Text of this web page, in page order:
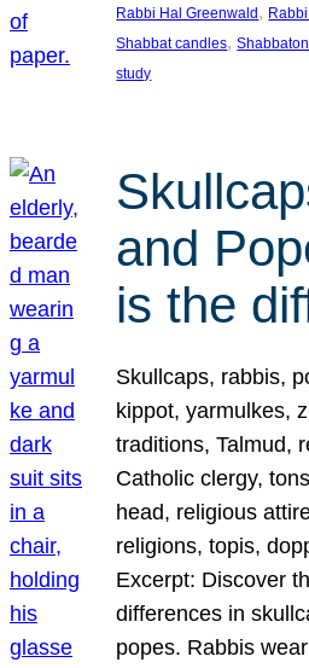
Rabbi Hal Greenwald ,
Shabbat candles, Shabbaton
study
and
is the
Skullcaps, rabbis,
kippot, yarmulkes,
traditions, Talmud,
Catholic clergy,
head, religious
religions, topis,
Excerpt: Discover
differences in
popes. Rabbis